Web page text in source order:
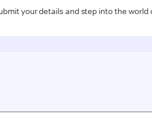
your details and step into the